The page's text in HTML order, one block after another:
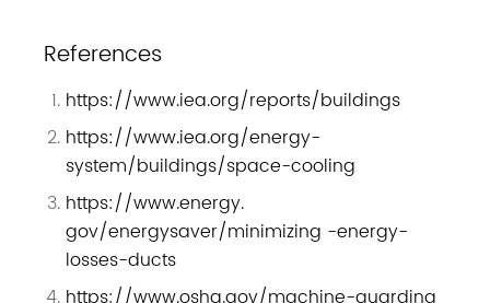
References
https://www.iea.org/reports/buildings
https://www.iea.org/energy-
system/buildings/space-cooling
https://www.energy.
gov/energysaver/minimizing -energy-
losses-ducts
https://www.osha.gov/machine-guarding